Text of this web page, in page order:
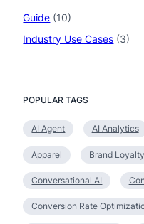
Guide (10)
Industry Use Cases (3)
POPULAR TAGS
AI Agent AI Analytics
Apparel Brand Loyalty
Conversational AI
Conversion Rate